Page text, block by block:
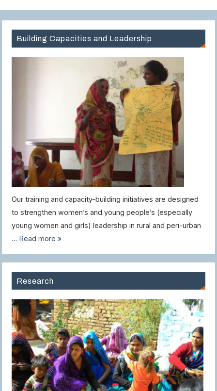
Building Capacities and Leadership
Our training and capacity-building initiatives are designed
to strengthen women’s and young people’s (especially
young women and girls) leadership in rural and peri-urban
…Read more »
Research